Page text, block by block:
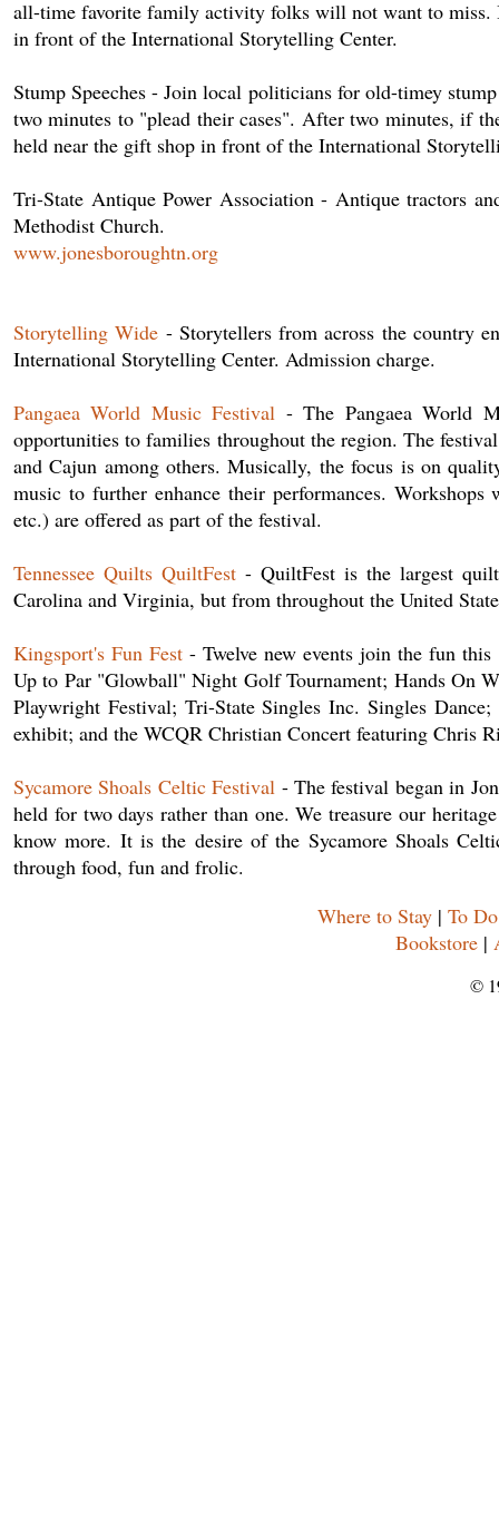
all-time favorite family activity folks will not want to miss.
in front of the International Storytelling Center.
Stump Speeches - Join local politicians for old-timey
two minutes to "plead their cases". After two minutes, if
held near the gift shop in front of the International
Tri-State Antique Power Association - Antique tractors
Methodist Church.
www.jonesboroughtn.org
Storytelling Wide - Storytellers from across the country
International Storytelling Center. Admission charge.
Pangaea World Music Festival - The Pangaea World
opportunities to families throughout the region. The
and Cajun among others. Musically, the focus is on
music to further enhance their performances.
etc.) are offered as part of the festival.
Tennessee Quilts QuiltFest - QuiltFest is the largest
Carolina and Virginia, but from throughout the United
Kingsport's Fun Fest - Twelve new events join the fun
Up to Par "Glowball" Night Golf Tournament; Hands On
Playwright Festival; Tri-State Singles Inc. Singles
exhibit; and the WCQR Christian Concert featuring Chris
Sycamore Shoals Celtic Festival - The festival began in
held for two days rather than one. We treasure our
know more. It is the desire of the Sycamore Shoals
through food, fun and frolic.
Where to Stay| To Do
Bookstore|
©